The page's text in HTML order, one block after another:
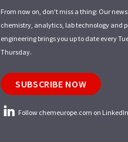
From now on, don't miss a thing: Our
chemistry, analytics, lab technology and
engineering brings you up to date every
Thursday.
SUBSCRIBE NOW
Follow chemeurope.com on LinkedIn